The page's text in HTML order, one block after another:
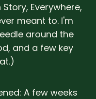
Everywhere,
meant to. I'm
around the
and a few key
A few weeks